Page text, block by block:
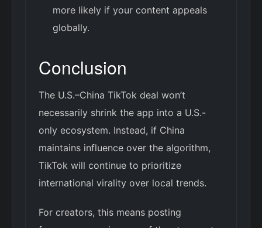
more likely if your content appeals
globally.
Conclusion
The U.S.–China TikTok deal won’t
necessarily shrink the app into a U.S.-
only ecosystem. Instead, if China
maintains influence over the algorithm,
TikTok will continue to prioritize
international virality over local trends.
For creators, this means posting